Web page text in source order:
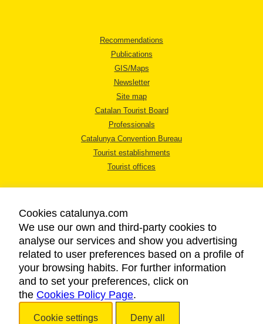
Recommendations
Publications
GIS/Maps
Newsletter
Site map
Catalan Tourist Board
Professionals
Catalunya Convention Bureau
Tourist establishments
Tourist offices
LEGAL NOTICE
PRIVACY POLICY
COOKIES POLICY
ACCESSIBILITY
Cookies catalunya.com
We use our own and third-party cookies to
analyse our services and show you advertising
related to user preferences based on a profile of
your browsing habits. For further information
and to set your preferences, click on
the Cookies Policy Page.
Cookie settings Deny all